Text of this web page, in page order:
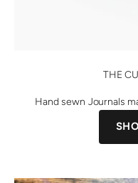
THE
Hand sewn Journals